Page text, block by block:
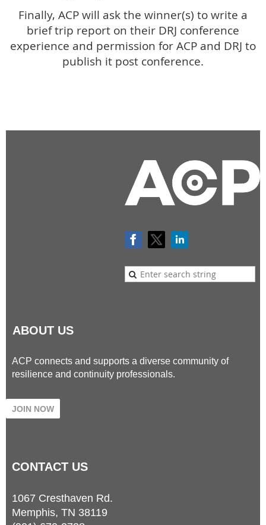
Finally, ACP will ask the winner(s) to write a
brief trip report on their DRJ conference
experience and permission for ACP and DRJ to
publish it post conference.
ABOUT US
ACP connects and supports a diverse community of
resilience and continuity professionals.
JOIN NOW
CONTACT US
1067 Cresthaven Rd.
Memphis, TN 38119